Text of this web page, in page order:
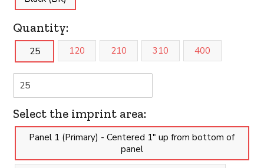
Quantity:
25 120 210 310 400
Select the imprint area:
Panel 1 (Primary) - Centered 1" up from bottom of
panel